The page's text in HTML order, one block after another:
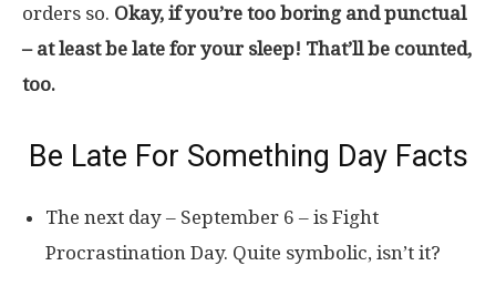
orders so. Okay, if you’re too boring and punctual
– at least be late for your sleep! That’ll be counted,
too.
Be Late For Something Day Facts
The next day – September 6 – is Fight
Procrastination Day. Quite symbolic, isn’t it?